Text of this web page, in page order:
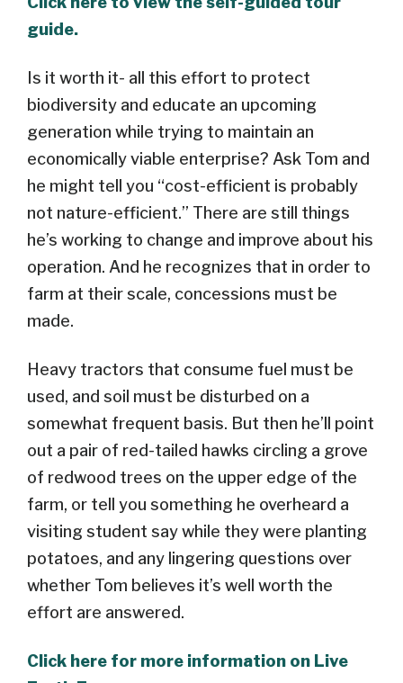
guide.
Is it worth it- all this effort to protect
biodiversity and educate an upcoming
generation while trying to maintain an
economically viable enterprise? Ask Tom and
he might tell you “cost-efficient is probably
not nature-efficient.” There are still things
he’s working to change and improve about his
operation. And he recognizes that in order to
farm at their scale, concessions must be
made.
Heavy tractors that consume fuel must be
used, and soil must be disturbed on a
somewhat frequent basis. But then he’ll point
out a pair of red-tailed hawks circling a grove
of redwood trees on the upper edge of the
farm, or tell you something he overheard a
visiting student say while they were planting
potatoes, and any lingering questions over
whether Tom believes it’s well worth the
effort are answered.
Click here for more information on Live